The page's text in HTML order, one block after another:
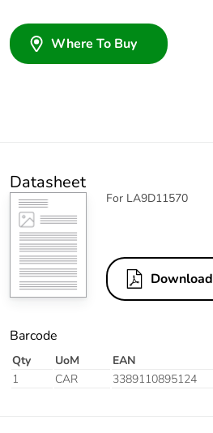
Where To Buy
Datasheet
For LA9D11570
Download
Barcode
Qty UoM EAN
1
CAR 3389110895124